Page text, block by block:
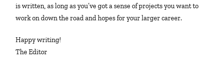
is written, as long as you’ve got a sense of projects you want to
work on down the road and hopes for your larger career.
Happy writing!
The Editor